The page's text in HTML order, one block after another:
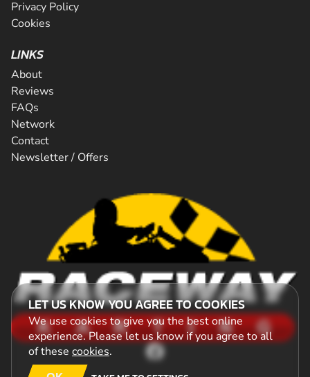
LET US KNOW YOU AGREE TO COOKIES
We use cookies to give you the best online
experience. Please let us know if you agree to all
of these cookies.
Privacy Policy
Cookies
LINKS
About
Reviews
FAQs
Network
Contact
Newsletter / Offers